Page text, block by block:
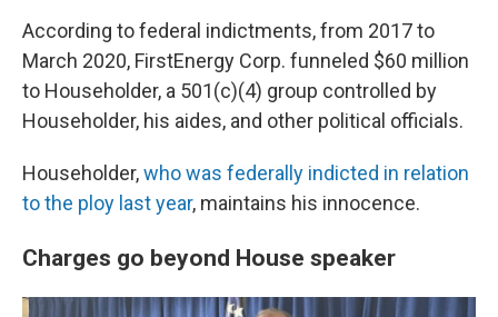
According to federal indictments, from 2017 to
March 2020, FirstEnergy Corp. funneled $60 million
to Householder, a 501(c)(4) group controlled by
Householder, his aides, and other political officials.
Householder,who was federally indicted in relation
to the ploy last year, maintains his innocence.
Charges go beyond House speaker